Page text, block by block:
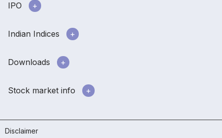
IPO
Indian Indices
Downloads
Stock market info
Disclaimer